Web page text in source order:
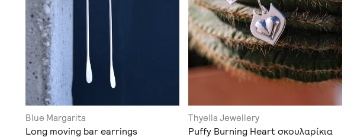
Blue Margarita
Long moving bar earrings
Thyella Jewellery
Puffy Burning Heart σκουλαρίκια